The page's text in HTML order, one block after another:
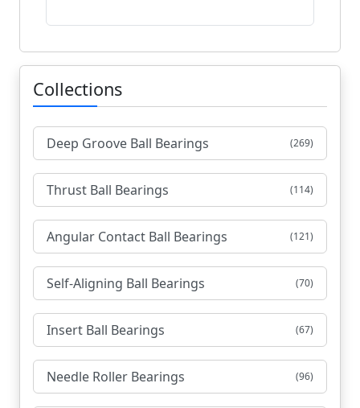
Collections
Deep Groove Ball Bearings (269)
Thrust Ball Bearings (114)
Angular Contact Ball Bearings (121)
Self-Aligning Ball Bearings (70)
Insert Ball Bearings (67)
Needle Roller Bearings (96)